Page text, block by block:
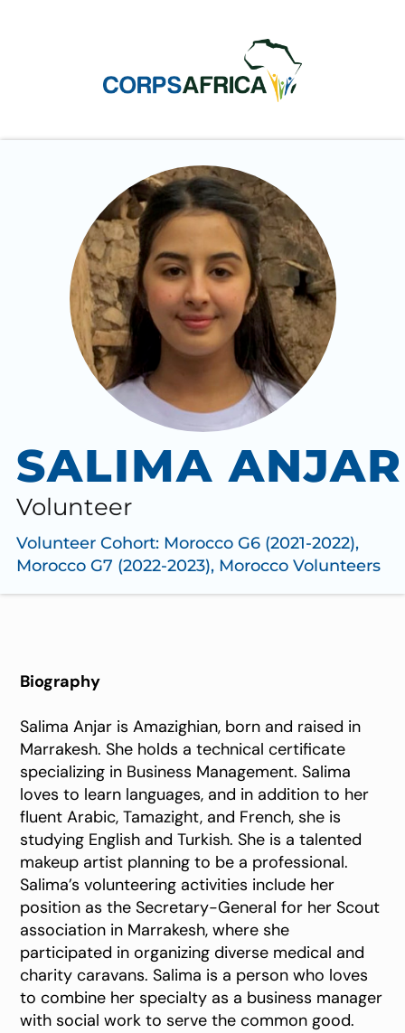
SALIMA ANJAR
Volunteer
Volunteer Cohort: Morocco G6 (2021-2022),
Morocco G7 (2022-2023), Morocco Volunteers
Biography
Salima Anjar is Amazighian, born and raised in
Marrakesh. She holds a technical certificate
specializing in Business Management. Salima
loves to learn languages, and in addition to her
fluent Arabic, Tamazight, and French, she is
studying English and Turkish. She is a talented
makeup artist planning to be a professional.
Salima’s volunteering activities include her
position as the Secretary-General for her Scout
association in Marrakesh, where she
participated in organizing diverse medical and
charity caravans. Salima is a person who loves
to combine her specialty as a business manager
with social work to serve the common good.